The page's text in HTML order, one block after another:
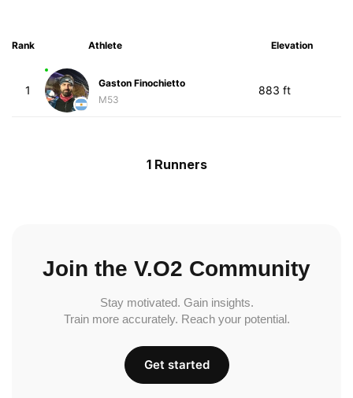
Rank Athlete Elevation
1
Gaston Finochietto
M53
883 ft
1 Runners
Join the V.O2 Community
Stay motivated. Gain insights.
Train more accurately. Reach your potential.
Get started